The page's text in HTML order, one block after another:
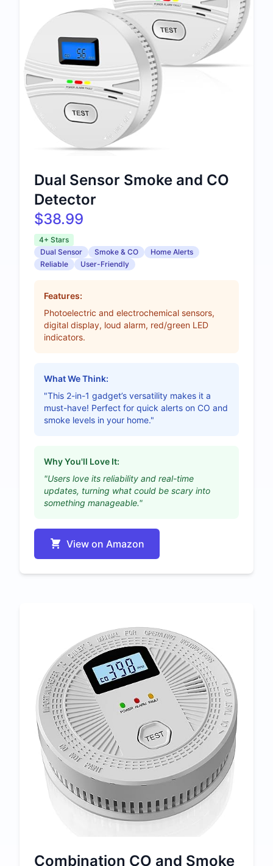
Dual Sensor Smoke and CO
Detector
$38.99
4+ Stars
Dual Sensor
Smoke & CO
Home Alerts
Reliable
User-Friendly
Features:
Photoelectric and electrochemical sensors,
digital display, loud alarm, red/green LED
indicators.
What We Think:
"This 2-in-1 gadget’s versatility makes it a
must-have! Perfect for quick alerts on CO and
smoke levels in your home."
Why You'll Love It:
"Users love its reliability and real-time
updates, turning what could be scary into
something manageable."
View on Amazon
Combination CO and Smoke